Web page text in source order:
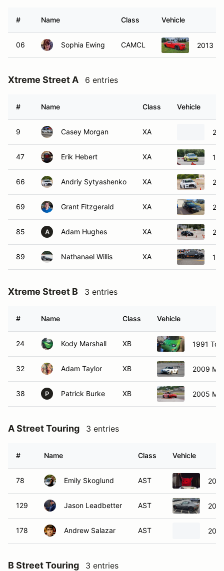
# Name Class Vehicle
06 Sophia Ewing CAMCL 2013
Xtreme Street A 6 entries
# Name Class Vehicle
9 Casey Morgan XA
47 Erik Hebert XA
66 Andriy Sytyashenko XA
69 Grant Fitzgerald XA
85 A Adam Hughes XA
89 Nathanael Willis XA
Xtreme Street B 3 entries
# Name Class Vehicle
24 Kody Marshall XB 1991
32 Adam Taylor XB 2009
38 P Patrick Burke XB 2005
A Street Touring 3 entries
# Name Class Vehicle
78 Emily Skoglund AST
129 Jason Leadbetter AST
178 Andrew Salazar AST
B Street Touring 3 entries